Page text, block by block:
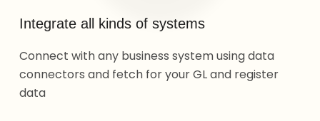
Integrate all kinds of systems
Connect with any business system using data
connectors and fetch for your GL and register
data